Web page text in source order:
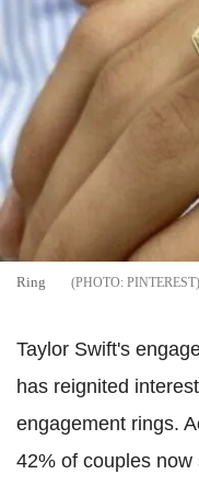
Ring PINTEREST
Taylor Swift's
has reignited
engagement rings.
42% of couples